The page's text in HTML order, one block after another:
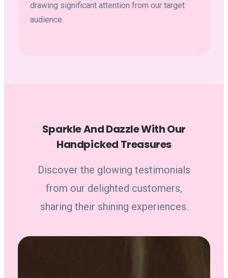
drawing significant attention from our target
audience.
Sparkle And Dazzle With Our
Handpicked Treasures
Discover the glowing testimonials
from our delighted customers,
sharing their shining experiences.